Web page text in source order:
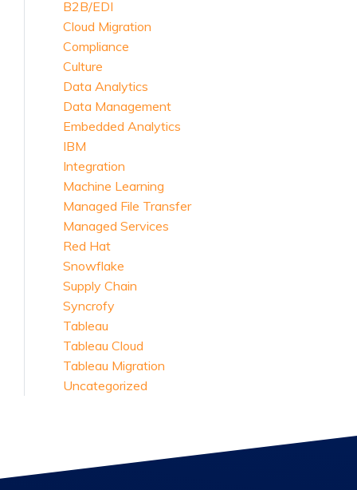
B2B/EDI
Cloud Migration
Compliance
Culture
Data Analytics
Data Management
Embedded Analytics
IBM
Integration
Machine Learning
Managed File Transfer
Managed Services
Red Hat
Snowflake
Supply Chain
Syncrofy
Tableau
Tableau Cloud
Tableau Migration
Uncategorized